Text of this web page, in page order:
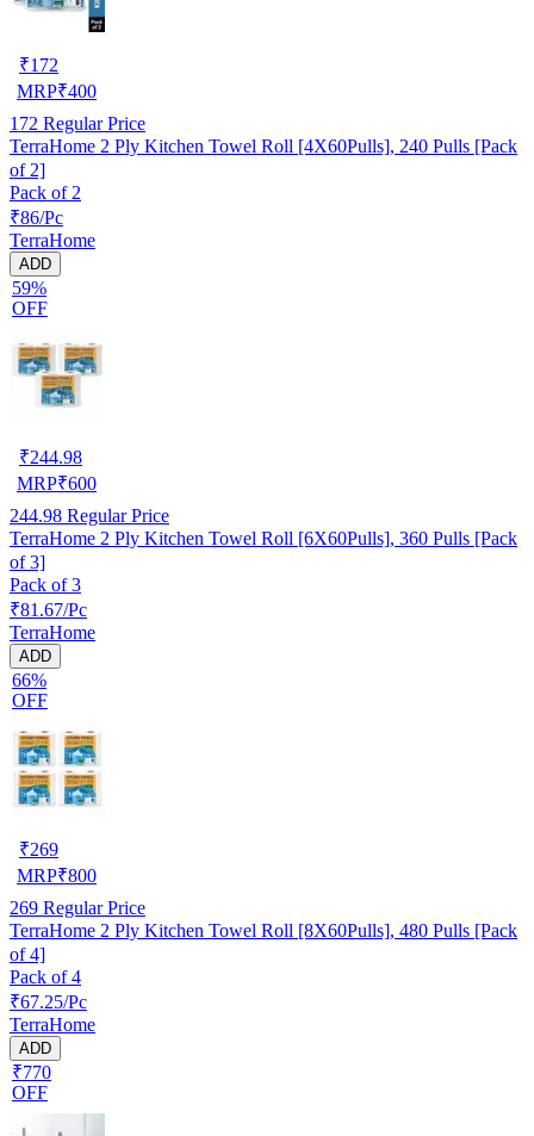
₹172
MRP₹400
172 Regular Price
TerraHome 2 Ply Kitchen Towel Roll [4X60Pulls], 240 Pulls [Pack
of 2]
Pack of 2
₹86/Pc
TerraHome
ADD
59%
OFF
₹244.98
MRP₹600
244.98 Regular Price
TerraHome 2 Ply Kitchen Towel Roll [6X60Pulls], 360 Pulls [Pack
of 3]
Pack of 3
₹81.67/Pc
TerraHome
ADD
66%
OFF
₹269
MRP₹800
269 Regular Price
TerraHome 2 Ply Kitchen Towel Roll [8X60Pulls], 480 Pulls [Pack
of 4]
Pack of 4
₹67.25/Pc
TerraHome
ADD
₹770
OFF